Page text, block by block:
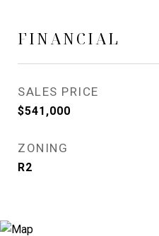
FINANCIAL
SALES PRICE
$541,000
ZONING
R2